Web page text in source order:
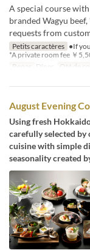
A special course
branded Wagyu
requests from
Petits caractères ●If
*A private room fee ￥
Repas
Dîner Qté de
August Evening
Using fresh
carefully selected by
cuisine with simple
seasonality created